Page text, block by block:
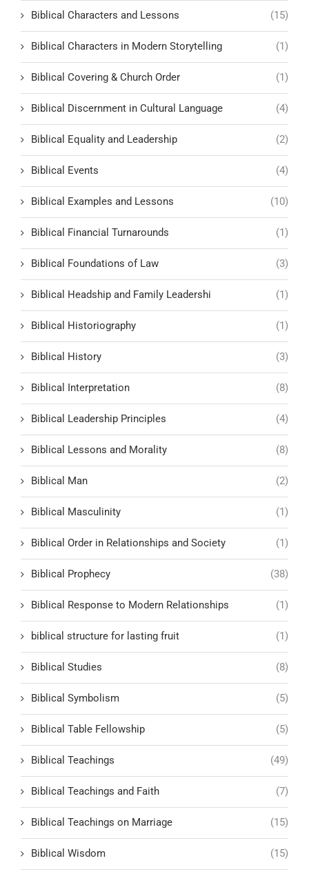
Biblical Characters and Lessons (15)
Biblical Characters in Modern Storytelling (1)
Biblical Covering & Church Order (1)
Biblical Discernment in Cultural Language (4)
Biblical Equality and Leadership (2)
Biblical Events (4)
Biblical Examples and Lessons (10)
Biblical Financial Turnarounds (1)
Biblical Foundations of Law (3)
Biblical Headship and Family Leadershi (1)
Biblical Historiography (1)
Biblical History (3)
Biblical Interpretation (8)
Biblical Leadership Principles (4)
Biblical Lessons and Morality (8)
Biblical Man (2)
Biblical Masculinity (1)
Biblical Order in Relationships and Society (1)
Biblical Prophecy (38)
Biblical Response to Modern Relationships (1)
biblical structure for lasting fruit (1)
Biblical Studies (8)
Biblical Symbolism (5)
Biblical Table Fellowship (5)
Biblical Teachings (49)
Biblical Teachings and Faith (7)
Biblical Teachings on Marriage (15)
Biblical Wisdom (15)